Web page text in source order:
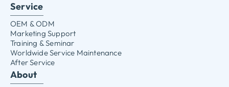
Service
OEM & ODM
Marketing Support
Training & Seminar
Worldwide Service Maintenance
After Service
About